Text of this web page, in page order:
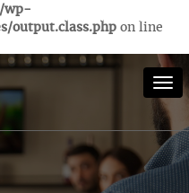
wp-
output.class.php on line